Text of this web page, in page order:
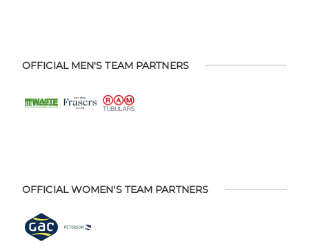
OFFICIAL MEN'S TEAM PARTNERS
OFFICIAL WOMEN'S TEAM PARTNERS